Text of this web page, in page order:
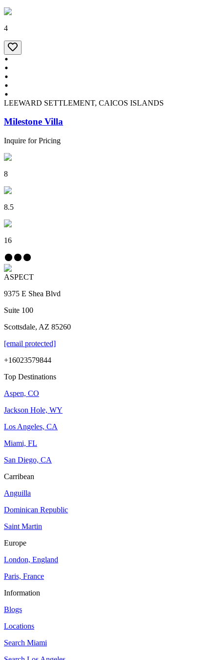
4
LEEWARD SETTLEMENT, CAICOS ISLANDS
Milestone Villa
Inquire for Pricing
8
8.5
16
ASPECT
9375 E Shea Blvd
Suite 100
Scottsdale, AZ 85260
[email protected]
+16023579844
Top Destinations
Aspen, CO
Jackson Hole, WY
Los Angeles, CA
Miami, FL
San Diego, CA
Carribean
Anguilla
Dominican Republic
Saint Martin
Europe
London, England
Paris, France
Information
Blogs
Locations
Search Miami